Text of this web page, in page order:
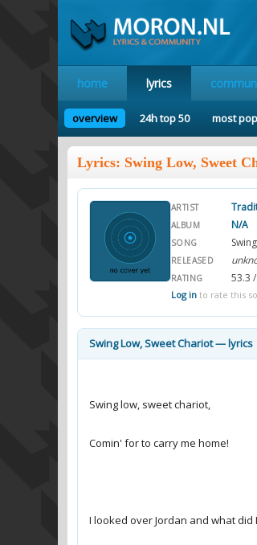
home lyrics
overview 24h top 50 most
Lyrics: Swing Low, Sweet
ARTIST
ALBUM N/A
SONG
RELEASED
RATING 53.3
Log in to rate this
Swing Low, Sweet Chariot — lyrics